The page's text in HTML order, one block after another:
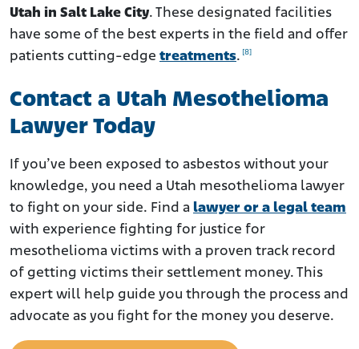
Utah in Salt Lake City. These designated facilities
have some of the best experts in the field and offer
patients cutting-edge treatments. [8]
Contact a Utah Mesothelioma
Lawyer Today
If you’ve been exposed to asbestos without your
knowledge, you need a Utah mesothelioma lawyer
to fight on your side. Find a lawyer or a legal team
with experience fighting for justice for
mesothelioma victims with a proven track record
of getting victims their settlement money. This
expert will help guide you through the process and
advocate as you fight for the money you deserve.